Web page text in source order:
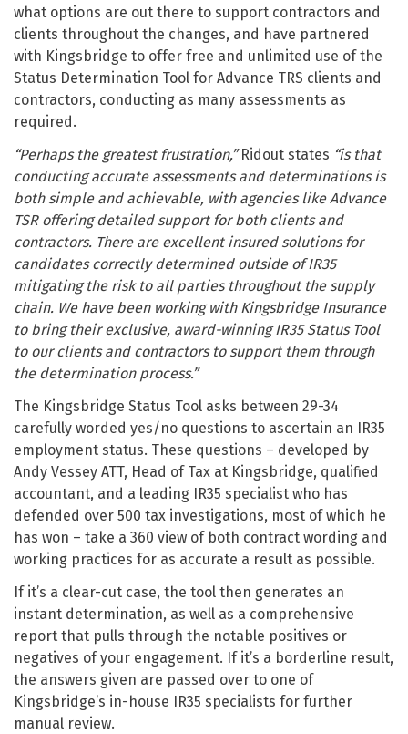
what options are out there to support contractors and
clients throughout the changes, and have partnered
with Kingsbridge to offer free and unlimited use of the
Status Determination Tool for Advance TRS clients and
contractors, conducting as many assessments as
required.
“Perhaps the greatest frustration,”Ridout states “is that
conducting accurate assessments and determinations is
both simple and achievable, with agencies like Advance
TSR offering detailed support for both clients and
contractors. There are excellent insured solutions for
candidates correctly determined outside of IR35
mitigating the risk to all parties throughout the supply
chain. We have been working with Kingsbridge Insurance
to bring their exclusive, award-winning IR35 Status Tool
to our clients and contractors to support them through
the determination process.”
The Kingsbridge Status Tool asks between 29-34
carefully worded yes/no questions to ascertain an IR35
employment status. These questions – developed by
Andy Vessey ATT, Head of Tax at Kingsbridge, qualified
accountant, and a leading IR35 specialist who has
defended over 500 tax investigations, most of which he
has won – take a 360 view of both contract wording and
working practices for as accurate a result as possible.
If it’s a clear-cut case, the tool then generates an
instant determination, as well as a comprehensive
report that pulls through the notable positives or
negatives of your engagement. If it’s a borderline result,
the answers given are passed over to one of
Kingsbridge’s in-house IR35 specialists for further
manual review.